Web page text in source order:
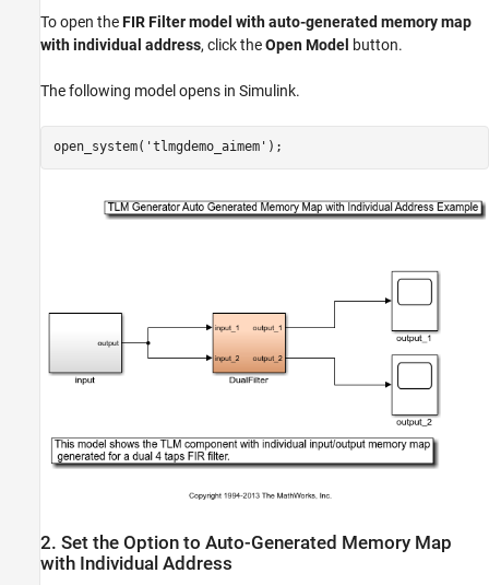
To open theFIR Filter model with auto-generated memory map
with individual address, click theOpen Model button.
The following model opens in Simulink.
open_system( 'tlmgdemo_aimem'
2. Set the Option to Auto-Generated Memory Map
with Individual Address